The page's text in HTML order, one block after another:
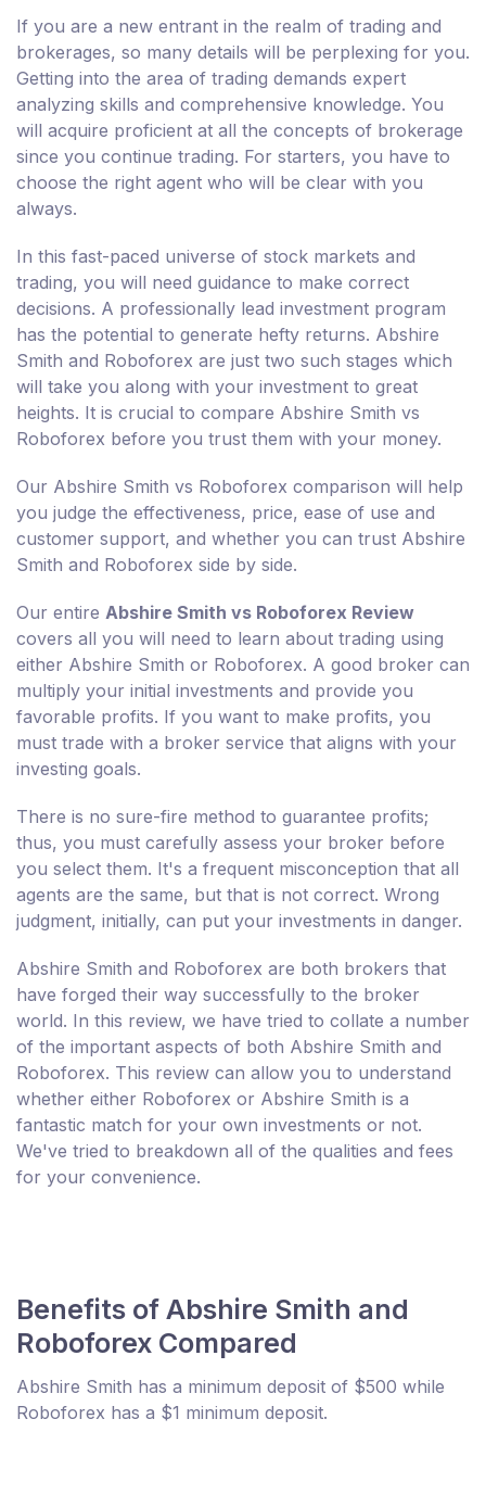
If you are a new entrant in the realm of trading and
brokerages, so many details will be perplexing for you.
Getting into the area of trading demands expert
analyzing skills and comprehensive knowledge. You
will acquire proficient at all the concepts of brokerage
since you continue trading. For starters, you have to
choose the right agent who will be clear with you
always.
In this fast-paced universe of stock markets and
trading, you will need guidance to make correct
decisions. A professionally lead investment program
has the potential to generate hefty returns. Abshire
Smith and Roboforex are just two such stages which
will take you along with your investment to great
heights. It is crucial to compare Abshire Smith vs
Roboforex before you trust them with your money.
Our Abshire Smith vs Roboforex comparison will help
you judge the effectiveness, price, ease of use and
customer support, and whether you can trust Abshire
Smith and Roboforex side by side.
Our entire Abshire Smith vs Roboforex Review
covers all you will need to learn about trading using
either Abshire Smith or Roboforex. A good broker can
multiply your initial investments and provide you
favorable profits. If you want to make profits, you
must trade with a broker service that aligns with your
investing goals.
There is no sure-fire method to guarantee profits;
thus, you must carefully assess your broker before
you select them. It's a frequent misconception that all
agents are the same, but that is not correct. Wrong
judgment, initially, can put your investments in danger.
Abshire Smith and Roboforex are both brokers that
have forged their way successfully to the broker
world. In this review, we have tried to collate a number
of the important aspects of both Abshire Smith and
Roboforex. This review can allow you to understand
whether either Roboforex or Abshire Smith is a
fantastic match for your own investments or not.
We've tried to breakdown all of the qualities and fees
for your convenience.
Benefits of Abshire Smith and
Roboforex Compared
Abshire Smith has a minimum deposit of $500 while
Roboforex has a $1 minimum deposit.